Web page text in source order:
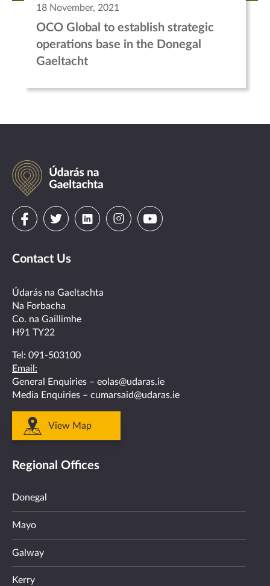
18 November, 2021
OCO Global to establish strategic
operations base in the Donegal
Gaeltacht
Údarás
na
Gaeltachta
Visit
on
facebook
Visit
on
twitter
Visit
linkedin
VisitVisit
Contact Us
Údarás na Gaeltachta
Na Forbacha
Co. na Gaillimhe
H91 TY22
Tel: 091-503100
Email:
General Enquiries – eolas@udaras.ie
Media Enquiries – cumarsaid@udaras.ie
View Map
Regional Offices
Donegal
Mayo
Galway
Kerry